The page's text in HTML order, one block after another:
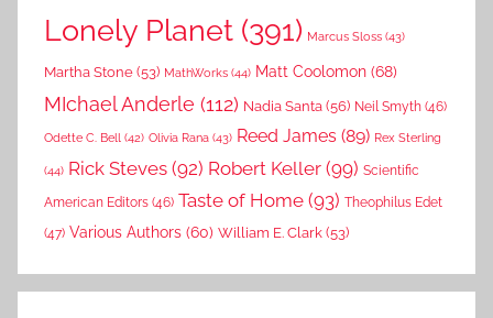
Lonely Planet (391) Marcus Sloss (43)
Martha Stone (53) MathWorks (44) Matt Coolomon (68)
MIchael Anderle (112) Nadia Santa (56) Neil Smyth (46)
Odette C. Bell (42) Olivia Rana (43) Reed James (89) Rex Sterling
(44) Rick Steves (92) Robert Keller (99) Scientific
American Editors (46) Taste of Home (93) Theophilus Edet
(47) Various Authors (60) William E. Clark (53)